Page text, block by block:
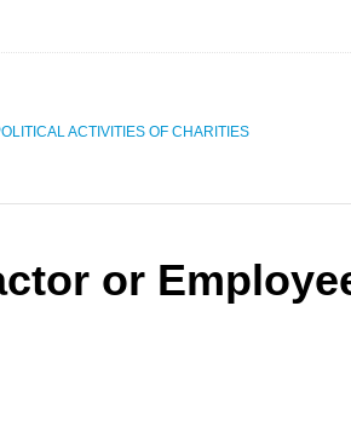
ACTIVITIES OF CHARITIES
or